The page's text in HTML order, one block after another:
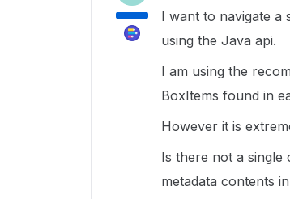
I want to navigate a
using the Java api.
I am using the
BoxItems found in
However it is
Is there not a
metadata contents